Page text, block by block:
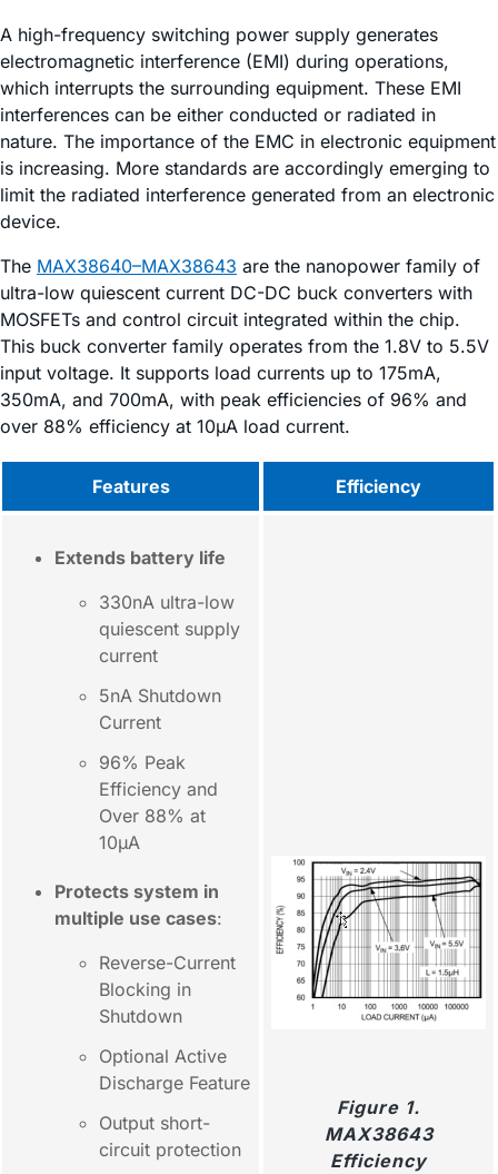
A high-frequency switching power supply generates
electromagnetic interference (EMI) during operations,
which interrupts the surrounding equipment. These EMI
interferences can be either conducted or radiated in
nature. The importance of the EMC in electronic equipment
is increasing. More standards are accordingly emerging to
limit the radiated interference generated from an electronic
device.
The MAX38640–MAX38643 are the nanopower family of
ultra-low quiescent current DC-DC buck converters with
MOSFETs and control circuit integrated within the chip.
This buck converter family operates from the 1.8V to 5.5V
input voltage. It supports load currents up to 175mA,
350mA, and 700mA, with peak efficiencies of 96% and
over 88% efficiency at 10µA load current.
Features Efficiency
Extends battery life
330nA ultra-low
quiescent supply
current
5nA Shutdown
Current
96% Peak
Efficiency and
Over 88% at
10µA
Protects system in
multiple use cases:
Reverse-Current
Blocking in
Shutdown
Optional Active
Discharge Feature
Output short-
circuit protection
Figure 1.
MAX38643
Efficiency